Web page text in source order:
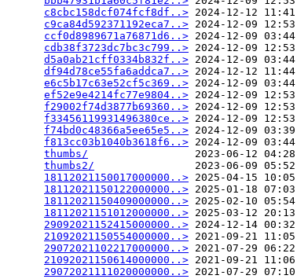
c8cbc158dcf074fcf8df..> 2024-12-12
c9ca84d592371192eca7..> 2024-12-09
ccf0d8989671a76871d6..> 2024-12-09
cdb38f3723dc7bc3c799..> 2024-12-09
d5a0ab21cff0334b832f..> 2024-12-09
df94d78ce55fa6addca7..> 2024-12-12
e6c5b17c63e52cf5c369..> 2024-12-09
ef52e9e4214fc77e9804..> 2024-12-09
f29002f74d3877b69360..> 2024-12-09
f33456119931496380ce..> 2024-12-09
f74bd0c48366a5ee65e5..> 2024-12-09
f813cc03b1040b3618f6..> 2024-12-09
thumbs/
2023-06-12
thumbs2/
2023-06-09
18112021150017000000..> 2025-04-15
18112021150122000000..> 2025-01-18
18112021150409000000..> 2025-02-10
18112021151012000000..> 2025-03-12
29092021152415000000..> 2024-12-14
21092021150554000000..> 2021-09-21 11:05
29072021102217000000..> 2021-07-29 06:22
21092021150614000000..> 2021-09-21 11:06
29072021111020000000..> 2021-07-29 07:10